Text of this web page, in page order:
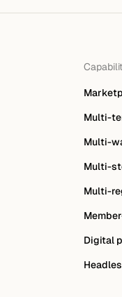
Multi-
Multi-
Multi-
Multi-
Digital